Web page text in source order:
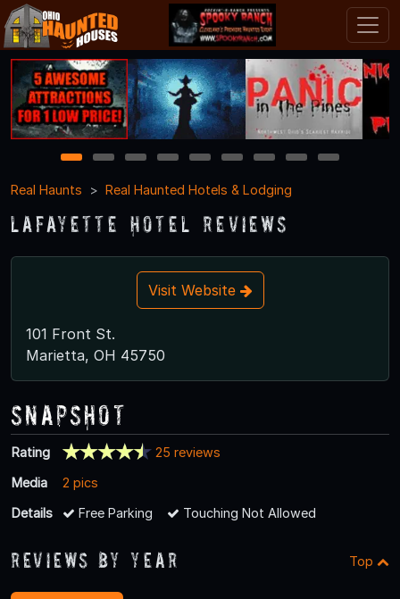
1 2 3 4 5 6 7 8
9
Real Haunts
Real Haunted Hotels & Lodging
Lafayette Hotel Reviews
Visit Website
101 Front St.
Marietta, OH 45750
Snapshot
Rating
25 reviews
Media
2 pics
Details
Free Parking Touching Not Allowed
Reviews By Year Top